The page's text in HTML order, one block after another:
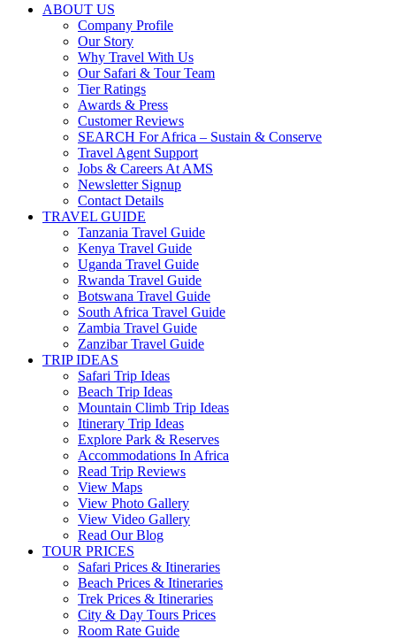
ABOUT US
Company Profile
Our Story
Why Travel With Us
Our Safari & Tour Team
Tier Ratings
Awards & Press
Customer Reviews
SEARCH For Africa – Sustain & Conserve
Travel Agent Support
Jobs & Careers At AMS
Newsletter Signup
Contact Details
TRAVEL GUIDE
Tanzania Travel Guide
Kenya Travel Guide
Uganda Travel Guide
Rwanda Travel Guide
Botswana Travel Guide
South Africa Travel Guide
Zambia Travel Guide
Zanzibar Travel Guide
TRIP IDEAS
Safari Trip Ideas
Beach Trip Ideas
Mountain Climb Trip Ideas
Itinerary Trip Ideas
Explore Park & Reserves
Accommodations In Africa
Read Trip Reviews
View Maps
View Photo Gallery
View Video Gallery
Read Our Blog
TOUR PRICES
Safari Prices & Itineraries
Beach Prices & Itineraries
Trek Prices & Itineraries
City & Day Tours Prices
Room Rate Guide